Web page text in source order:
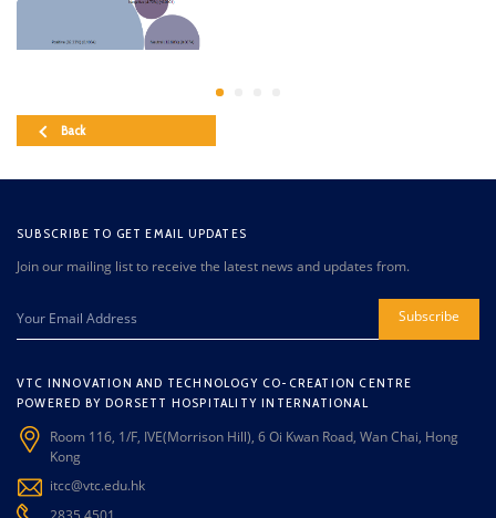
Back
SUBSCRIBE TO GET EMAIL UPDATES
Join our mailing list to receive the latest news and updates from.
Subscribe
VTC INNOVATION AND TECHNOLOGY CO-CREATION CENTRE
POWERED BY DORSETT HOSPITALITY INTERNATIONAL
Room 116, 1/F, IVE(Morrison Hill), 6 Oi Kwan Road, Wan Chai, Hong
Kong
itcc@vtc.edu.hk